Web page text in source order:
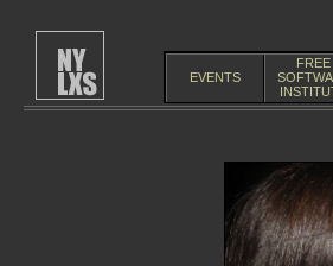
EVENTS
FREE